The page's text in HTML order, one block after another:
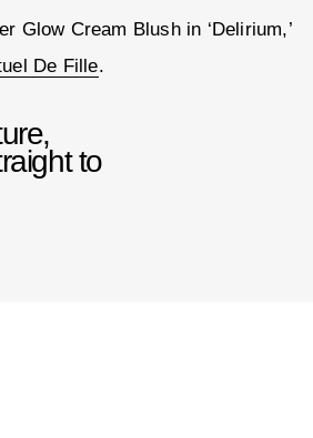
Glow Cream Blush in ‘Delirium,’
De Fille.
to